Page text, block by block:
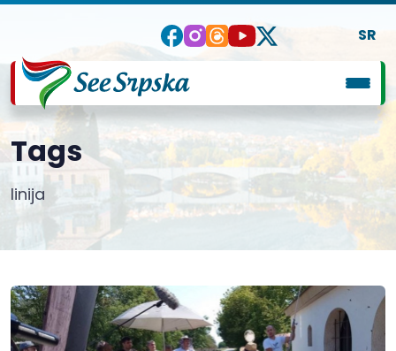
SR
Tags
linija